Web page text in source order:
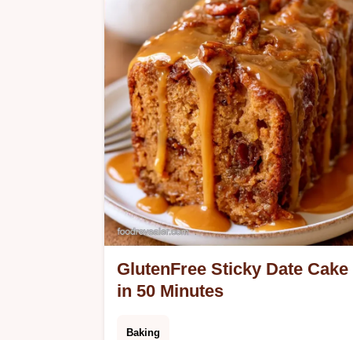
in 9 minutes.
GlutenFree Sticky Date Cake
in 50 Minutes
Baking